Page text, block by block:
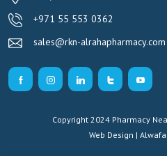
+971 55 553 0362
sales@rkn-alrahapharmacy.com
Copyright 2024 Pharmacy
Web Design |